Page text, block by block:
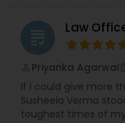
grading Law
Priyanka Agarwal
If I could give more
Susheela Verma
toughest times of